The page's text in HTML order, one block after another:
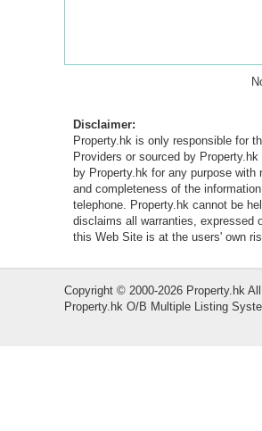
Disclaimer:
Property.hk is only responsible for
Providers or sourced by
by Property.hk for any purpose
and completeness of the
telephone. Property.hk cannot be
disclaims all warranties, expressed
this Web Site is at the users' own
Copyright © 2000-2026 Property.hk
Property.hk O/B Multiple Listing